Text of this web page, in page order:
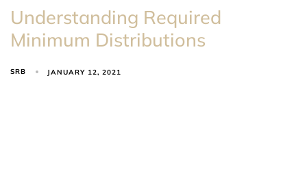
Understanding Required
Minimum Distributions
SRB JANUARY 12, 2021